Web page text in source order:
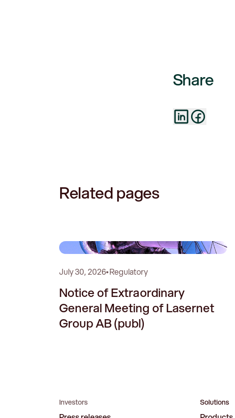
Share
Related pages
0
July 30, 2026•Regulatory
Notice of Extraordinary
General Meeting of Lasernet
Group AB (publ)
Investors Solutions